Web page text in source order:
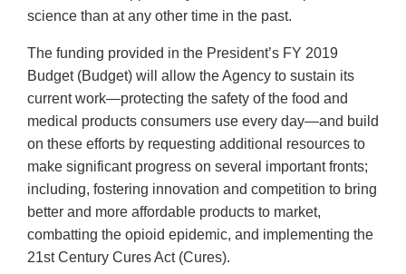
science than at any other time in the past.
The funding provided in the President’s FY 2019
Budget (Budget) will allow the Agency to sustain its
current work—protecting the safety of the food and
medical products consumers use every day—and build
on these efforts by requesting additional resources to
make significant progress on several important fronts;
including, fostering innovation and competition to bring
better and more affordable products to market,
combatting the opioid epidemic, and implementing the
21st Century Cures Act (Cures).